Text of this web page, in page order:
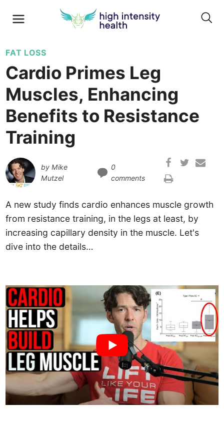
FAT LOSS
Cardio Primes Leg
Muscles, Enhancing
Benefits to Resistance
Training
by Mike
Mutzel
0
comments
A new study finds cardio enhances muscle growth
from resistance training, in the legs at least, by
increasing capillary density in the muscle. Let's
dive into the details…